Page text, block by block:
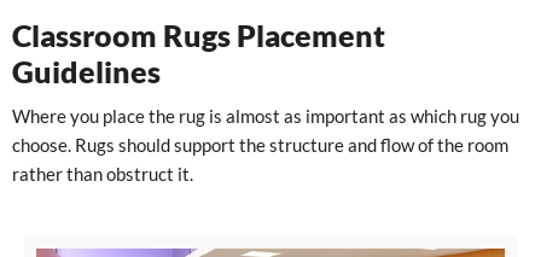
Classroom Rugs Placement
Guidelines
Where you place the rug is almost as important as which rug you
choose. Rugs should support the structure and flow of the room
rather than obstruct it.